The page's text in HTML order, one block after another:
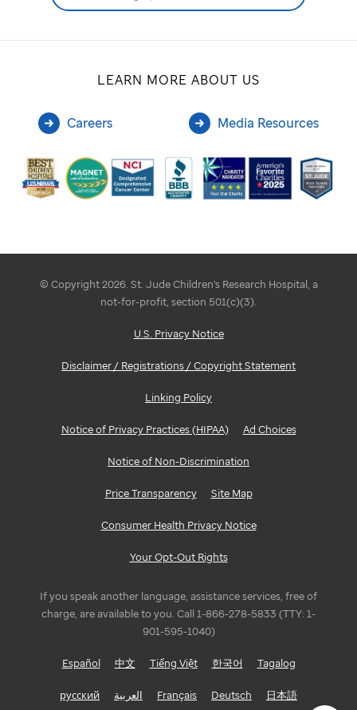
LEARN MORE ABOUT US
Careers Media Resources
© Copyright 2026. St. Jude Children's Research Hospital, a
not-for-profit, section 501(c)(3).
U.S. Privacy Notice
Disclaimer / Registrations / Copyright Statement
Linking Policy
Notice of Privacy Practices (HIPAA) Ad Choices
Notice of Non-Discrimination
Price Transparency Site Map
Consumer Health Privacy Notice
Your Opt-Out Rights
If you speak another language, assistance services, free of
charge, are available to you. Call 1-866-278-5833 (TTY: 1-
901-595-1040)
Español 中文 Tiếng Việt 한국어 Tagalog
русский العربية Français Deutsch 日本語